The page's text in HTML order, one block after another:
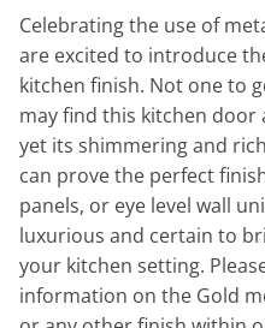
Celebrating the use of
are excited to introduce
kitchen finish. Not one to
may find this kitchen
yet its shimmering and
can prove the perfect
panels, or eye level wall
luxurious and certain to
your kitchen setting.
information on the Gold